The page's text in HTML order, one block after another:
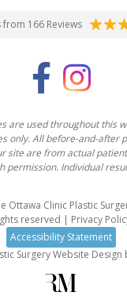
from 166 Reviews
are used throughout this
only. All before-and-after
site are from actual
permission. Individual
Ottawa Clinic Plastic
reserved | Privacy
Accessibility Statement
Surgery Website Design